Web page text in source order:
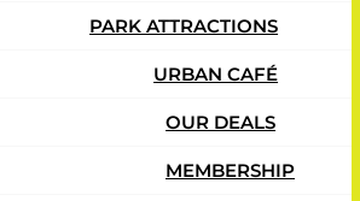
PARK ATTRACTIONS
URBAN CAFÉ
OUR DEALS
MEMBERSHIP